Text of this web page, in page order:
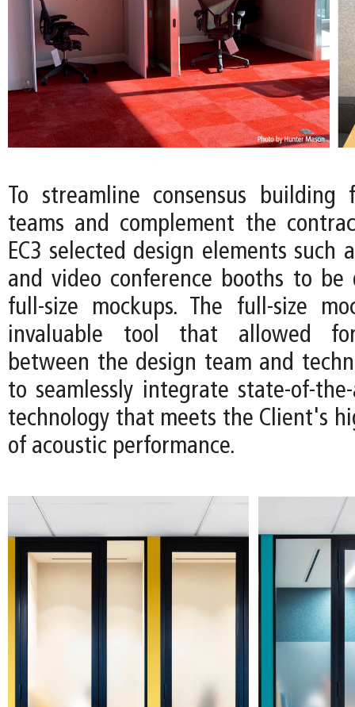
To streamline consensus building
teams and complement the
EC3 selected design elements such
and video conference booths to be
full-size mockups. The full-size
invaluable tool that allowed
between the design team and
to seamlessly integrate state-of-
technology that meets the Client's
of acoustic performance.